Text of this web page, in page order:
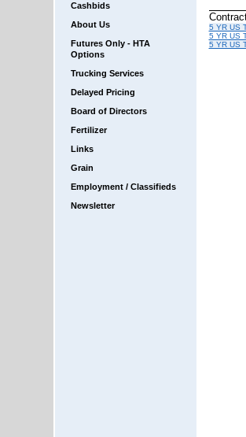
Cashbids
About Us
Futures Only - HTA
Options
Trucking Services
Delayed Pricing
Board of Directors
Fertilizer
Links
Grain
Employment / Classifieds
Newsletter
5 YR US
5 YR US
5 YR US